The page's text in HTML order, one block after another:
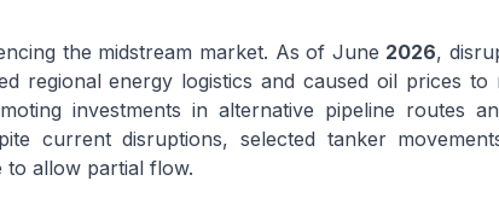
the midstream market. As of June 2026,
regional energy logistics and caused oil prices to
investments in alternative pipeline routes
current disruptions, selected tanker
to allow partial flow.